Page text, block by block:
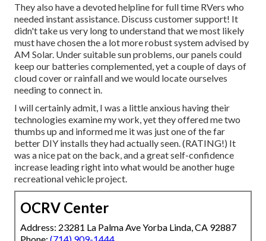
They also have a devoted helpline for full time RVers who
needed instant assistance. Discuss customer support! It
didn't take us very long to understand that we most likely
must have chosen the a lot more robust system advised by
AM Solar. Under suitable sun problems, our panels could
keep our batteries complemented, yet a couple of days of
cloud cover or rainfall and we would locate ourselves
needing to connect in.
I will certainly admit, I was a little anxious having their
technologies examine my work, yet they offered me two
thumbs up and informed me it was just one of the far
better DIY installs they had actually seen. (RATING!) It
was a nice pat on the back, and a great self-confidence
increase leading right into what would be another huge
recreational vehicle project.
OCRV Center
Address: 23281 La Palma Ave Yorba Linda, CA 92887